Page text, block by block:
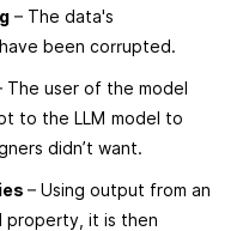
– The data's
been corrupted.
The user of the model
to the LLM model to
didn’t want.
– Using output from an
property, it is then